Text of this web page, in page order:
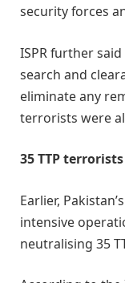
security forces
ISPR further
search and
eliminate any
terrorists were
35 TTP
Earlier,
intensive
neutralising 35